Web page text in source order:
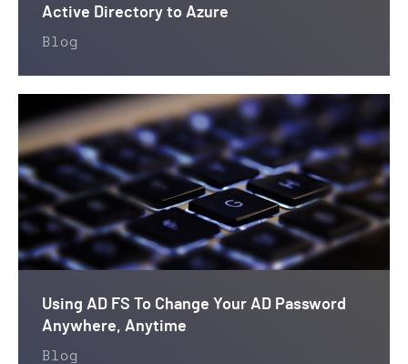
Active Directory to Azure
Blog
Using AD FS To Change Your AD Password
Anywhere, Anytime
Blog